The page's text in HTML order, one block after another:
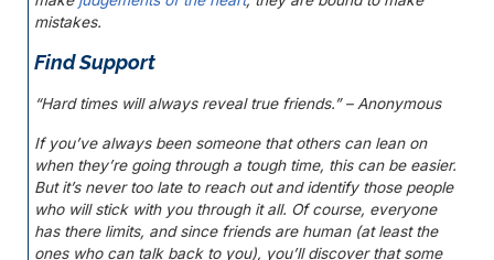
mistakes.
Find Support
“Hard times will always reveal true friends.” – Anonymous
If you’ve always been someone that others can lean on
when they’re going through a tough time, this can be easier.
But it’s never too late to reach out and identify those people
who will stick with you through it all. Of course, everyone
has there limits, and since friends are human (at least the
ones who can talk back to you), you’ll discover that some